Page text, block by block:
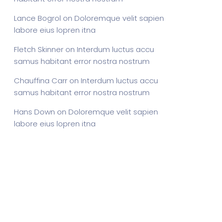
Lance Bogrol on Doloremque velit sapien
labore eius lopren itna
Fletch Skinner on Interdum luctus accu
samus habitant error nostra nostrum
Chauffina Carr on Interdum luctus accu
samus habitant error nostra nostrum
Hans Down on Doloremque velit sapien
labore eius lopren itna